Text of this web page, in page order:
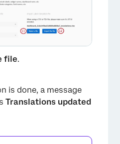
file.
is done, a message
Translations updated